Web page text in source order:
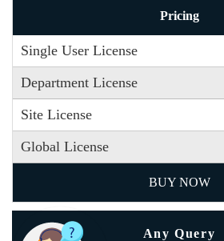
Pricing
Single User License
Department License
Site License
Global License
BUY NOW
Any Query